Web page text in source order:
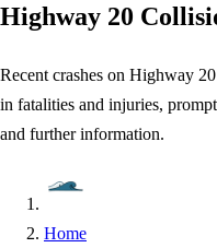
Highway 20
Recent crashes on Highway
in fatalities and injuries,
and further information.
Home